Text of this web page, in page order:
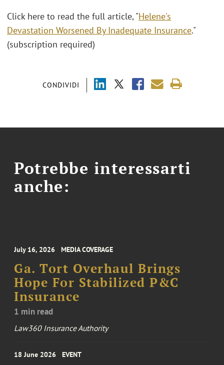
CONDIVIDI
Click here to read the full article, "Helene's
Devastation Worsened By Inadequate Insurance."
(subscription required)
Potrebbe interessarti
anche:
July 16, 2026 MEDIA COVERAGE
Ga. Tort Overhaul Brings
Hope For Stabilized P&C
Insurance
1 min read
Law360 Insurance Authority
18 June 2026 EVENT